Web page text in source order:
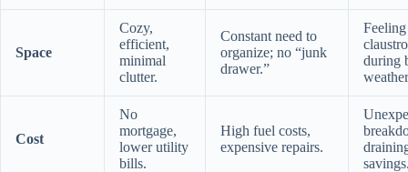
Space
Cozy,
efficient,
minimal
clutter.
Constant need to
organize; no “junk
drawer.”
Feeling
during
Cost
No
mortgage,
lower utility
bills.
High fuel costs,
expensive repairs.